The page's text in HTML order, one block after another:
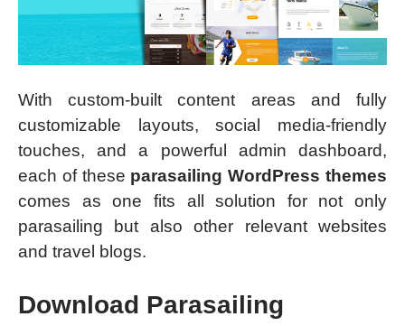
With custom-built content areas and fully
customizable layouts, social media-friendly
touches, and a powerful admin dashboard,
each of these parasailing WordPress themes
comes as one fits all solution for not only
parasailing but also other relevant websites
and travel blogs.
Download Parasailing